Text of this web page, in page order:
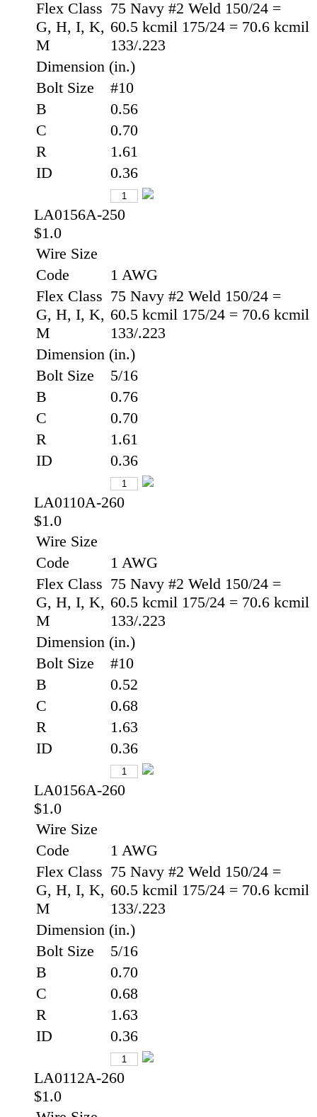
Flex Class
G, H, I, K,
M
75 Navy #2 Weld 150/24 =
60.5 kcmil 175/24 = 70.6 kcmil
133/.223
Dimension (in.)
Bolt Size
#10
B
0.56
C
0.70
R
1.61
ID
0.36
LA0156A-250
$1.0
Wire Size
Code
1 AWG
Flex Class
G, H, I, K,
M
75 Navy #2 Weld 150/24 =
60.5 kcmil 175/24 = 70.6 kcmil
133/.223
Dimension (in.)
Bolt Size
5/16
B
0.76
C
0.70
R
1.61
ID
0.36
LA0110A-260
$1.0
Wire Size
Code
1 AWG
Flex Class
G, H, I, K,
M
75 Navy #2 Weld 150/24 =
60.5 kcmil 175/24 = 70.6 kcmil
133/.223
Dimension (in.)
Bolt Size
#10
B
0.52
C
0.68
R
1.63
ID
0.36
LA0156A-260
$1.0
Wire Size
Code
1 AWG
Flex Class
G, H, I, K,
M
75 Navy #2 Weld 150/24 =
60.5 kcmil 175/24 = 70.6 kcmil
133/.223
Dimension (in.)
Bolt Size
5/16
B
0.70
C
0.68
R
1.63
ID
0.36
LA0112A-260
$1.0